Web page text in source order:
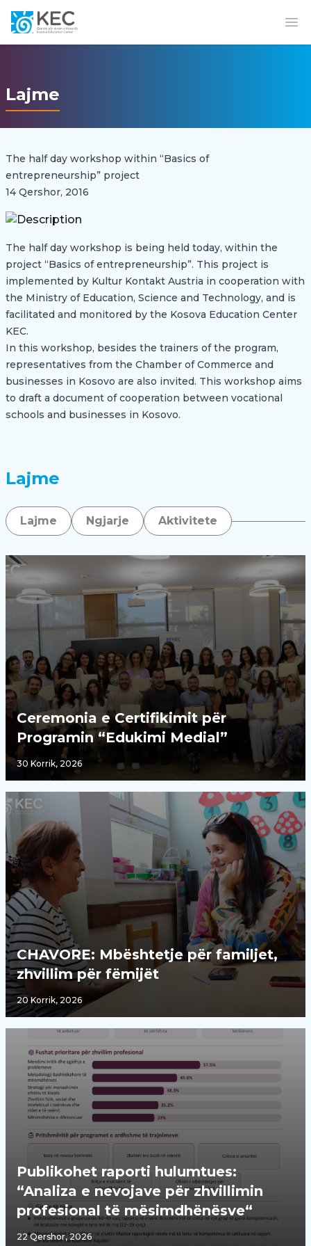
Lajme
The half day workshop within “Basics of
entrepreneurship” project
14 Qershor, 2016
The half day workshop is being held today, within the
project “Basics of entrepreneurship”. This project is
implemented by Kultur Kontakt Austria in cooperation with
the Ministry of Education, Science and Technology, and is
facilitated and monitored by the Kosova Education Center
KEC.
In this workshop, besides the trainers of the program,
representatives from the Chamber of Commerce and
businesses in Kosovo are also invited. This workshop aims
to draft a document of cooperation between vocational
schools and businesses in Kosovo.
Lajme
Lajme Ngjarje Aktivitete
Ceremonia e Certifikimit për
Programin “Edukimi Medial”
30 Korrik, 2026
CHAVORE: Mbështetje për familjet,
zhvillim për fëmijët
20 Korrik, 2026
Publikohet raporti hulumtues:
“Analiza e nevojave për zhvillimin
profesional të mësimdhënësve“
22 Qershor, 2026